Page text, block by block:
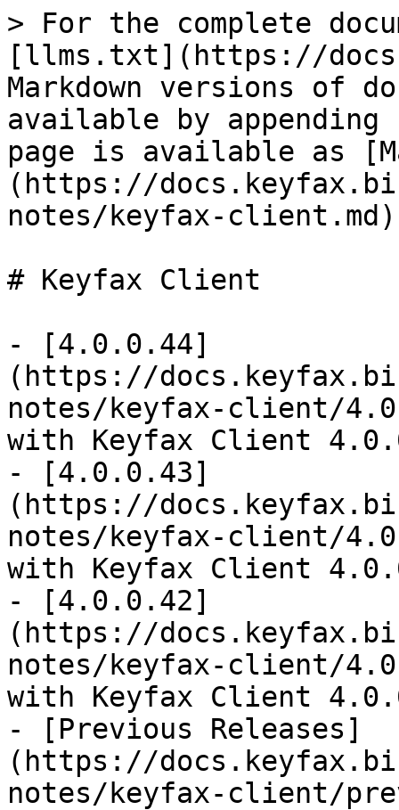
> For the complete
[llms.txt](https://
Markdown versions of
available by
page is available as
(https://
notes/keyfax-
# Keyfax Client
- [4.0.0.44]
(https://
notes/keyfax-client/
with Keyfax Client
- [4.0.0.43]
(https://
notes/keyfax-client/
with Keyfax Client
- [4.0.0.42]
(https://
notes/keyfax-client/
with Keyfax Client
- [Previous Releases]
(https://
notes/keyfax-client/